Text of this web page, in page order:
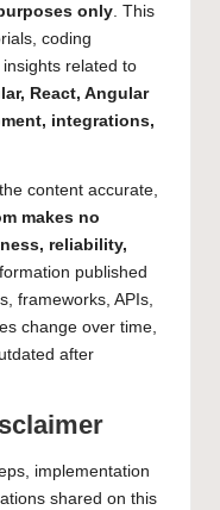
only. This
coding
related to
React, Angular
integrations,
content accurate,
makes no
reliability,
published
frameworks, APIs,
change over time,
after
implementation
shared on this